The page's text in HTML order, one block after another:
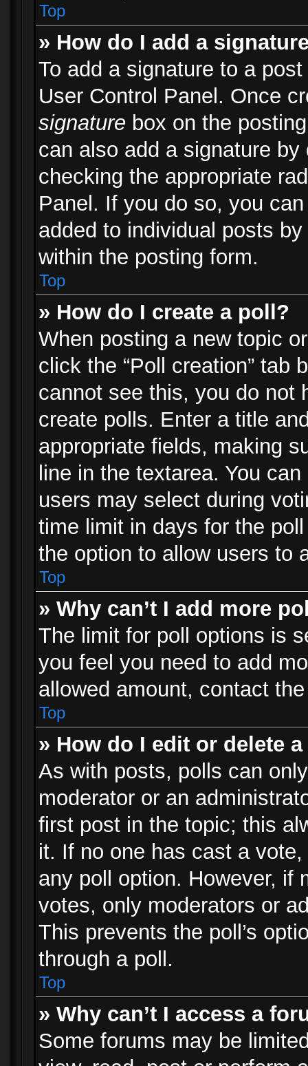
Top
» How do I add a
To add a signature to a
User Control Panel. Once
signature box on the
can also add a signature
checking the appropriate
Panel. If you do so, you
added to individual posts
within the posting form.
Top
» How do I create a poll?
When posting a new topic
click the “Poll creation” tab
cannot see this, you do not
create polls. Enter a title
appropriate fields, making
line in the textarea. You
users may select during
time limit in days for the
the option to allow users to
Top
» Why can’t I add more
The limit for poll options is
you feel you need to add
allowed amount, contact
Top
» How do I edit or delete
As with posts, polls can
moderator or an
first post in the topic; this
it. If no one has cast a
any poll option. However, if
votes, only moderators or
This prevents the poll’s
through a poll.
Top
» Why can’t I access a
Some forums may be